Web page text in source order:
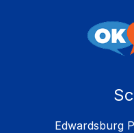
Edwardsburg